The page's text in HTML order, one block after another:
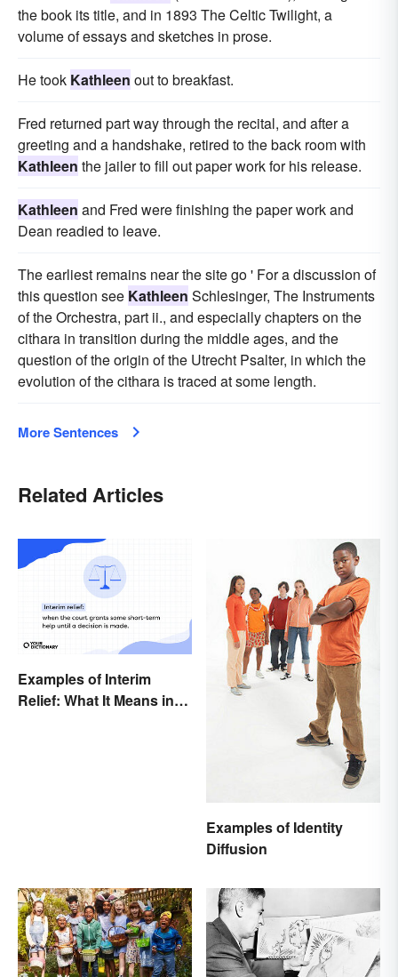
the book its title, and in 1893 The Celtic Twilight, a
volume of essays and sketches in prose.
He took Kathleen out to breakfast.
Fred returned part way through the recital, and after a
greeting and a handshake, retired to the back room with
Kathleen the jailer to fill out paper work for his release.
Kathleen and Fred were finishing the paper work and
Dean readied to leave.
The earliest remains near the site go ' For a discussion of
this question see Kathleen Schlesinger, The Instruments
of the Orchestra, part ii., and especially chapters on the
cithara in transition during the middle ages, and the
question of the origin of the Utrecht Psalter, in which the
evolution of the cithara is traced at some length.
More Sentences
Related Articles
Examples of Interim
Relief: What It Means in
Examples of Identity
Diffusion